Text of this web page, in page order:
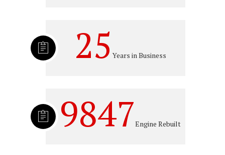
25 Years in Business
9847Engine Rebuilt